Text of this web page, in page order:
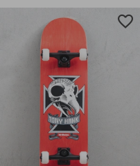
Available sizes: